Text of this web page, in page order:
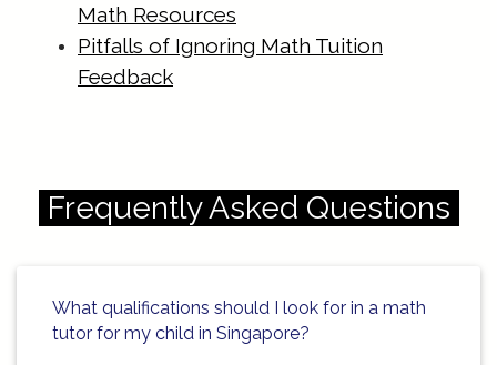
schedule.html
https://singapore-sites.b-
cdn.net/math-tuition/2/how-to-
cdn.net/math-tuition/2/how-to-
enhance-focus-during-exam-
cdn.net/math-tuition/2/how-to-
Math Resources
Pitfalls of Ignoring Math Tuition
Feedback
Frequently Asked Questions
What qualifications should I look for in a math
tutor for my child in Singapore?